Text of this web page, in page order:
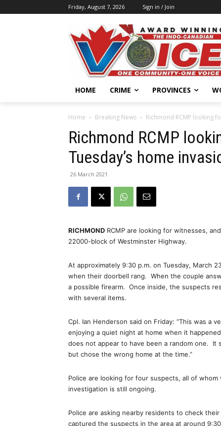
Friday, August 7, 2026 Sign in / Join
HOME CRIME PROVINCES
Home Breaking News Richmond RCMP looking
Richmond RCMP
Tuesday’s home
26 March 2021
RICHMOND RCMP are looking for witnesses,
22000-block of Westminster Highway.
At approximately 9:30 p.m. on Tuesday, March
when their doorbell rang. When the couple
a possible firearm. Once inside, the suspects
with several items.
Cpl. Ian Henderson said on Friday: “This was
enjoying a quiet night at home when it
does not appear to have been a random one. It
but chose the wrong home at the time.”
Police are looking for four suspects, all of
investigation is still ongoing.
Police are asking nearby residents to check
captured the suspects in the area at around